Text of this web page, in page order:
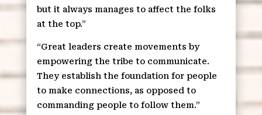
but it always manages to affect the folks
at the top.”
“Great leaders create movements by
empowering the tribe to communicate.
They establish the foundation for people
to make connections, as opposed to
commanding people to follow them.”